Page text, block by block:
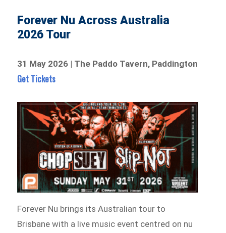
Forever Nu Across Australia
2026 Tour
31 May 2026 | The Paddo Tavern, Paddington
Get Tickets
Forever Nu brings its Australian tour to
Brisbane with a live music event centred on nu